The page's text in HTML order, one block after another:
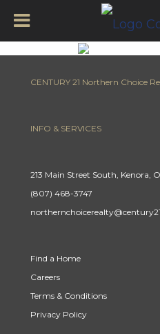
CENTURY 21 Northern Choice
INFO & SERVICES
213 Main Street South, Kenora,
(807) 468-3747
Find a Home
Careers
Terms & Conditions
Privacy Policy